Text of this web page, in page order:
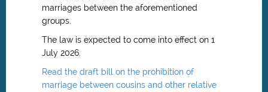
marriages between the aforementioned
groups.
The law is expected to come into effect on 1
July 2026.
Read the draft bill on the prohibition of
marriage between cousins and other relative